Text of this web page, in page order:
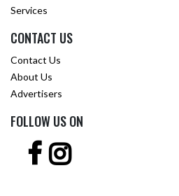
Services
CONTACT US
Contact Us
About Us
Advertisers
FOLLOW US ON